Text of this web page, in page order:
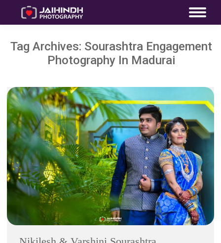
Tag Archives: Sourashtra Engagement
Photography In Madurai